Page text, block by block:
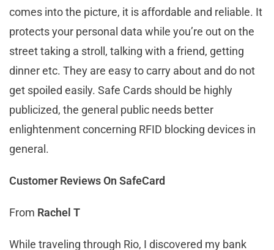
comes into the picture, it is affordable and reliable. It
protects your personal data while you’re out on the
street taking a stroll, talking with a friend, getting
dinner etc. They are easy to carry about and do not
get spoiled easily. Safe Cards should be highly
publicized, the general public needs better
enlightenment concerning RFID blocking devices in
general.
Customer Reviews On SafeCard
From Rachel T
While traveling through Rio, I discovered my bank